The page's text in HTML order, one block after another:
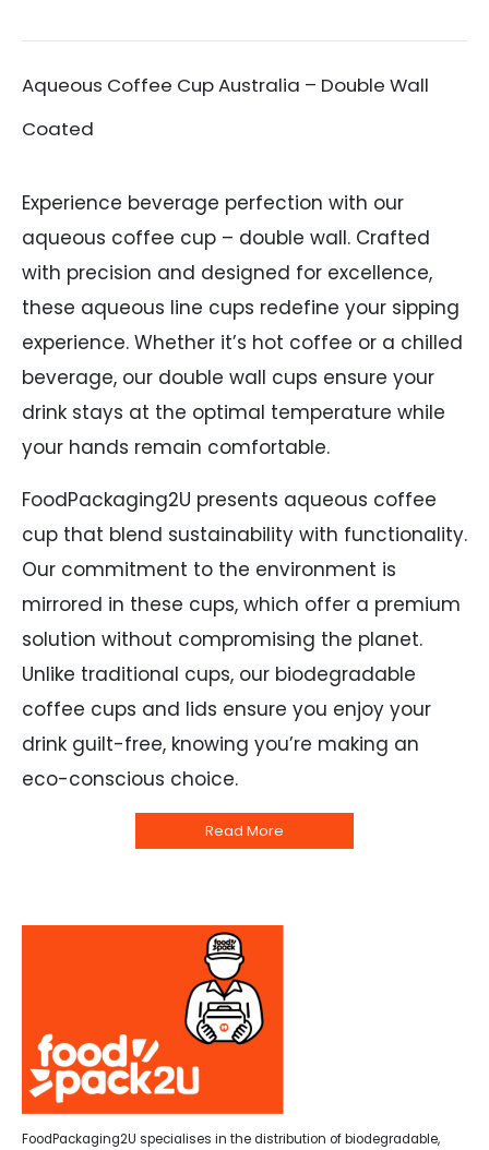
Aqueous Coffee Cup Australia – Double Wall
Coated
Experience beverage perfection with our
aqueous coffee cup – double wall. Crafted
with precision and designed for excellence,
these aqueous line cups redefine your sipping
experience. Whether it’s hot coffee or a chilled
beverage, our double wall cups ensure your
drink stays at the optimal temperature while
your hands remain comfortable.
FoodPackaging2U presents aqueous coffee
cup that blend sustainability with functionality.
Our commitment to the environment is
mirrored in these cups, which offer a premium
solution without compromising the planet.
Unlike traditional cups, our biodegradable
coffee cups and lids ensure you enjoy your
drink guilt-free, knowing you’re making an
eco-conscious choice.
Read More
FoodPackaging2U specialises in the distribution of biodegradable,